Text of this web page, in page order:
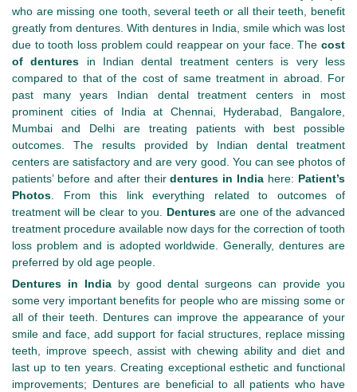
who are missing one tooth, several teeth or all their teeth, benefit
greatly from dentures. With dentures in India, smile which was lost
due to tooth loss problem could reappear on your face. The cost
of dentures in Indian dental treatment centers is very less
compared to that of the cost of same treatment in abroad. For
past many years Indian dental treatment centers in most
prominent cities of India at Chennai, Hyderabad, Bangalore,
Mumbai and Delhi are treating patients with best possible
outcomes. The results provided by Indian dental treatment
centers are satisfactory and are very good. You can see photos of
patients’ before and after theirdentures in India here: Patient’s
Photos. From this link everything related to outcomes of
treatment will be clear to you. Denturesare one of the advanced
treatment procedure available now days for the correction of tooth
loss problem and is adopted worldwide. Generally, dentures are
preferred by old age people.
Dentures in Indiaby good dental surgeons can provide you
some very important benefits for people who are missing some or
all of their teeth. Dentures can improve the appearance of your
smile and face, add support for facial structures, replace missing
teeth, improve speech, assist with chewing ability and diet and
last up to ten years. Creating exceptional esthetic and functional
improvements; Dentures are beneficial to all patients who have